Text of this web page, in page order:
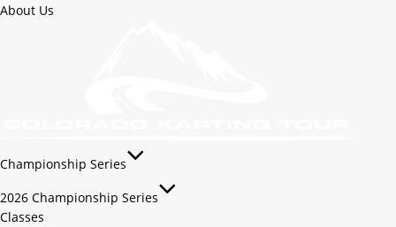
About Us
Championship Series
2026 Championship Series
Classes